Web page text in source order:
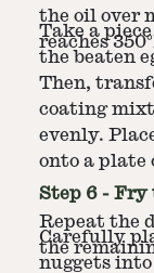
the oil over
reaches
Take a
the beaten
Then,
coating
evenly.
onto a plate
Repeat the
the
Step 6 - Fry
Carefully
nuggets